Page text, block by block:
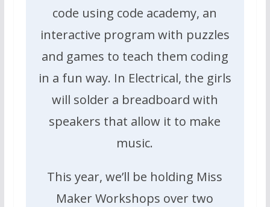
code using code academy, an
interactive program with puzzles
and games to teach them coding
in a fun way. In Electrical, the girls
will solder a breadboard with
speakers that allow it to make
music.
This year, we’ll be holding Miss
Maker Workshops over two